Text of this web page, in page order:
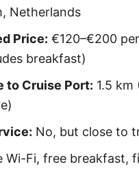
Netherlands
Price: €120–€200
breakfast)
to Cruise Port: 1.5 km
No, but close to
Wi-Fi, free breakfast,